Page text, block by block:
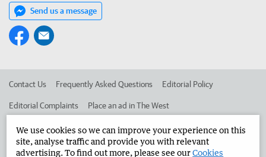
Send us a message
Contact Us Frequently Asked Questions Editorial Policy
Editorial Complaints Place an ad in The West
Advertise in the Manjimup Bridgetown Times Corporate
We use cookies so we can improve your experience on this
site, analyse traffic and provide you with relevant
advertising. To find out more, please see ourCookies